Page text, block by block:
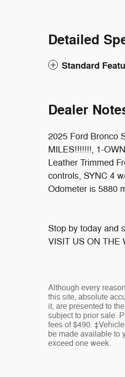
Detailed
Standard
Dealer
2025 Ford Bronco
MILES!!!!!!!, 1-
Leather Trimmed
controls, SYNC 4
Odometer is 5880
Stop by today and
VISIT US ON THE
Although every
this site, absolute
it, are presented to
subject to prior sale.
fees of $490.
be made available to
exceed one week.